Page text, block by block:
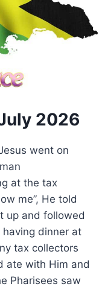
2026
went on
at the tax
me”, He told
up and followed
having dinner at
tax collectors
ate with Him and
Pharisees saw